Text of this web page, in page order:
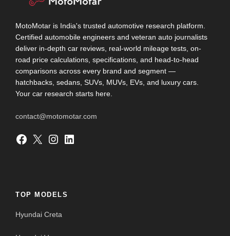
MotoMotar is India's trusted automotive research platform.
Certified automobile engineers and veteran auto journalists
deliver in-depth car reviews, real-world mileage tests, on-
road price calculations, specifications, and head-to-head
comparisons across every brand and segment —
hatchbacks, sedans, SUVs, MUVs, EVs, and luxury cars.
Your car research starts here.
contact@motomotar.com
Facebook X Instagram LinkedIn
TOP MODELS
Hyundai Creta